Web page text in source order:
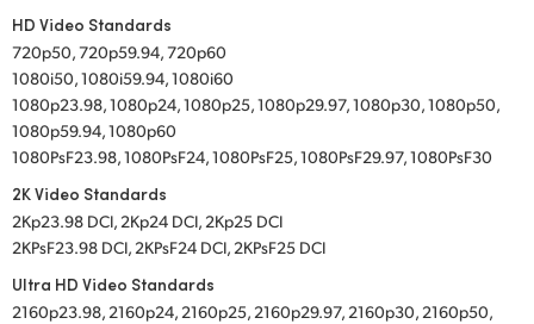
HD Video Standards
720p50, 720p59.94, 720p60
1080i50, 1080i59.94, 1080i60
1080p23.98, 1080p24, 1080p25, 1080p29.97, 1080p30, 1080p50,
1080p59.94, 1080p60
1080PsF23.98, 1080PsF24, 1080PsF25, 1080PsF29.97, 1080PsF30
2K Video Standards
2Kp23.98 DCI, 2Kp24 DCI, 2Kp25 DCI
2KPsF23.98 DCI, 2KPsF24 DCI, 2KPsF25 DCI
Ultra HD Video Standards
2160p23.98, 2160p24, 2160p25, 2160p29.97, 2160p30, 2160p50,